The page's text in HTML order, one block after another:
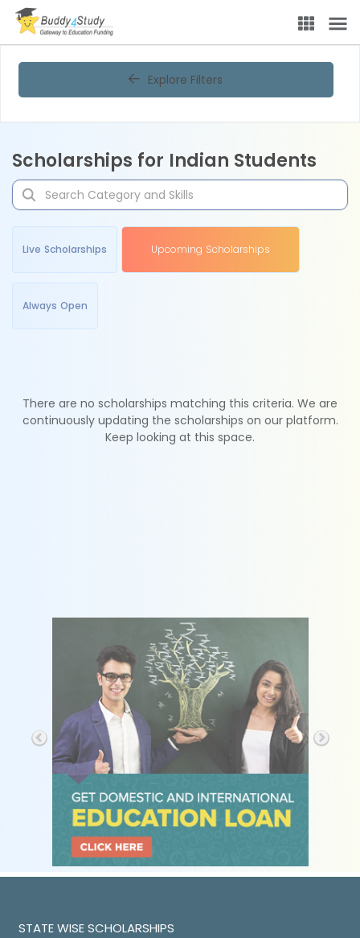
Explore Filters
Scholarships for Indian Students
Live Scholarships Upcoming Scholarships
Always Open
There are no scholarships matching this criteria. We are
continuously updating the scholarships on our platform.
Keep looking at this space.
STATE WISE SCHOLARSHIPS